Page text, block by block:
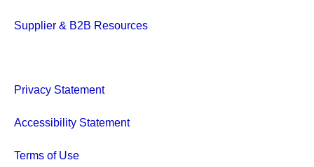
Supplier & B2B Resources
Privacy Statement
Accessibility Statement
Terms of Use